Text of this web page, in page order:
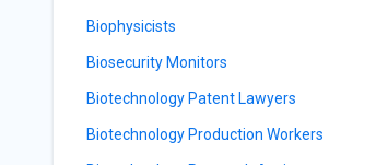
Biophysicists
Biosecurity Monitors
Biotechnology Patent Lawyers
Biotechnology Production Workers